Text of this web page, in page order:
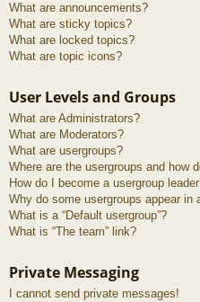
What are announcements?
What are sticky topics?
What are locked topics?
What are topic icons?
User Levels and Groups
What are Administrators?
What are Moderators?
What are usergroups?
Where are the usergroups and how
How do I become a usergroup
Why do some usergroups appear in
What is a “Default usergroup”?
What is “The team” link?
Private Messaging
I cannot send private messages!